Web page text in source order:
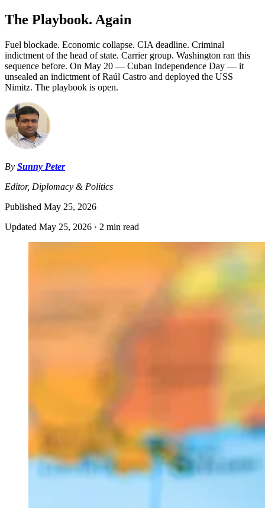
The Playbook. Again
Fuel blockade. Economic collapse. CIA deadline. Criminal
indictment of the head of state. Carrier group. Washington ran this
sequence before. On May 20 — Cuban Independence Day — it
unsealed an indictment of Raúl Castro and deployed the USS
Nimitz. The playbook is open.
By Sunny Peter
Editor, Diplomacy & Politics
Published May 25, 2026
Updated May 25, 2026 · 2 min read